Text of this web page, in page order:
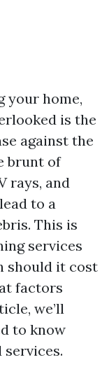
your home,
is the
against the
brunt of
rays, and
to a
This is
services
should it cost
factors
we’ll
to know